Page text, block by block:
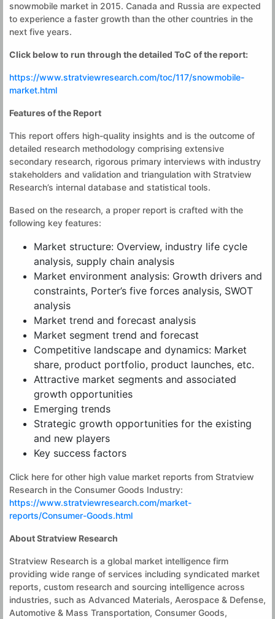
snowmobile market in 2015. Canada and Russia are expected
to experience a faster growth than the other countries in the
next five years.
Click below to run through the detailed ToC of the report:
https://www.stratviewresearch.com/toc/117/snowmobile-
market.html
Features of the Report
This report offers high-quality insights and is the outcome of
detailed research methodology comprising extensive
secondary research, rigorous primary interviews with industry
stakeholders and validation and triangulation with Stratview
Research’s internal database and statistical tools.
Based on the research, a proper report is crafted with the
following key features:
Market structure: Overview, industry life cycle
analysis, supply chain analysis
Market environment analysis: Growth drivers and
constraints, Porter’s five forces analysis, SWOT
analysis
Market trend and forecast analysis
Market segment trend and forecast
Competitive landscape and dynamics: Market
share, product portfolio, product launches, etc.
Attractive market segments and associated
growth opportunities
Emerging trends
Strategic growth opportunities for the existing
and new players
Key success factors
Click here for other high value market reports from Stratview
Research in the Consumer Goods Industry:
https://www.stratviewresearch.com/market-
reports/Consumer-Goods.html
About Stratview Research
Stratview Research is a global market intelligence firm
providing wide range of services including syndicated market
reports, custom research and sourcing intelligence across
industries, such as Advanced Materials, Aerospace & Defense,
Automotive & Mass Transportation, Consumer Goods,